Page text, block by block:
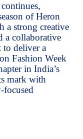
of Heron
a strong creative
a collaborative
to deliver a
Fashion Week
in India’s
mark with
focused